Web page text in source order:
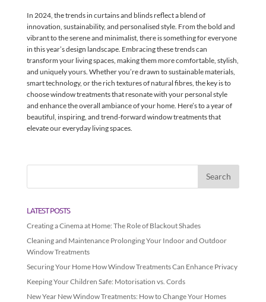
In 2024, the trends in curtains and blinds reflect a blend of
innovation, sustainability, and personalised style. From the bold and
vibrant to the serene and minimalist, there is something for everyone
in this year’s design landscape. Embracing these trends can
transform your living spaces, making them more comfortable, stylish,
and uniquely yours. Whether you’re drawn to sustainable materials,
smart technology, or the rich textures of natural fibres, the key is to
choose window treatments that resonate with your personal style
and enhance the overall ambiance of your home. Here’s to a year of
beautiful, inspiring, and trend-forward window treatments that
elevate our everyday living spaces.
LATEST POSTS
Creating a Cinema at Home: The Role of Blackout Shades
Cleaning and Maintenance Prolonging Your Indoor and Outdoor
Window Treatments
Securing Your Home How Window Treatments Can Enhance Privacy
Keeping Your Children Safe: Motorisation vs. Cords
New Year New Window Treatments: How to Change Your Homes